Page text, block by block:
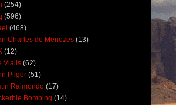
(254)
(596)
(468)
Charles de Menezes (13)
(12)
Vialls (62)
Pilger (51)
Raimondo (17)
Bombing (14)